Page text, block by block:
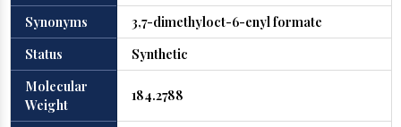
Synonyms
3,7-dimethyloct-6-enyl formate
Status
Synthetic
Molecular
Weight
184.2788